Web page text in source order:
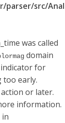
parser/src/Anal
was called
domain
for
too early.
action or later.
information.
in